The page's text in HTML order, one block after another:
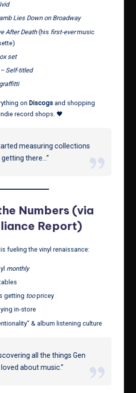
Lies Down on Broadway
After Death(his first-evermusic
set
Self-titled
on Discogs and shopping
record shops. 🖤
measuring collections
getting there…”
Numbers (via
Report)
fueling the vinyl renaissance:
monthly
getting toopricey
in-store
& album listening culture
all the things Gen
about music.”